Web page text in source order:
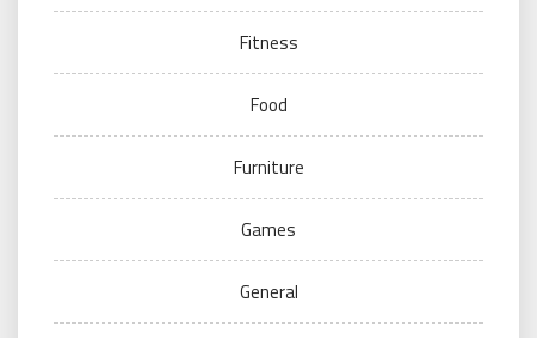
Fitness
Food
Furniture
Games
General